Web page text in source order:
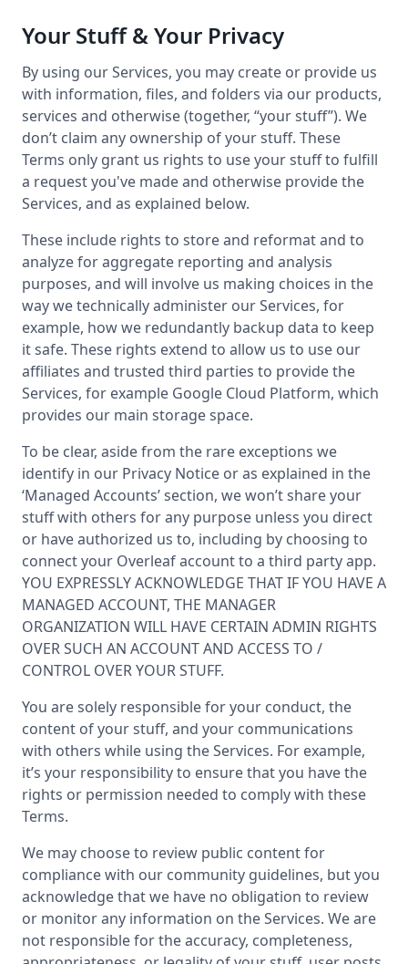
Your Stuff & Your Privacy
By using our Services, you may create or provide us
with information, files, and folders via our products,
services and otherwise (together, “your stuff”). We
don’t claim any ownership of your stuff. These
Terms only grant us rights to use your stuff to fulfill
a request you've made and otherwise provide the
Services, and as explained below.
These include rights to store and reformat and to
analyze for aggregate reporting and analysis
purposes, and will involve us making choices in the
way we technically administer our Services, for
example, how we redundantly backup data to keep
it safe. These rights extend to allow us to use our
affiliates and trusted third parties to provide the
Services, for example Google Cloud Platform, which
provides our main storage space.
To be clear, aside from the rare exceptions we
identify in our Privacy Notice or as explained in the
‘Managed Accounts’ section, we won’t share your
stuff with others for any purpose unless you direct
or have authorized us to, including by choosing to
connect your Overleaf account to a third party app.
YOU EXPRESSLY ACKNOWLEDGE THAT IF YOU HAVE A
MANAGED ACCOUNT, THE MANAGER
ORGANIZATION WILL HAVE CERTAIN ADMIN RIGHTS
OVER SUCH AN ACCOUNT AND ACCESS TO /
CONTROL OVER YOUR STUFF.
You are solely responsible for your conduct, the
content of your stuff, and your communications
with others while using the Services. For example,
it’s your responsibility to ensure that you have the
rights or permission needed to comply with these
Terms.
We may choose to review public content for
compliance with our community guidelines, but you
acknowledge that we have no obligation to review
or monitor any information on the Services. We are
not responsible for the accuracy, completeness,